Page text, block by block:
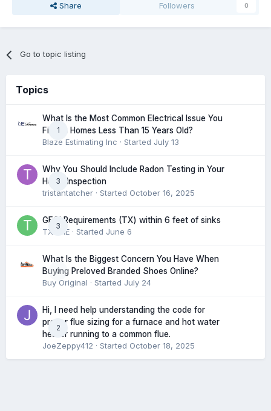
Share Followers 0
Go to topic listing
Topics
1
What Is the Most Common Electrical Issue You
Find in Homes Less Than 15 Years Old?
Blaze Estimating Inc · Started July 13
3
Why You Should Include Radon Testing in Your
Home Inspection
tristantatcher · Started October 16, 2025
3
GFCI Requirements (TX) within 6 feet of sinks
TXHME · Started June 6
0
What Is the Biggest Concern You Have When
Buying Preloved Branded Shoes Online?
Buy Original · Started July 24
2
Hi, I need help understanding the code for
proper flue sizing for a furnace and hot water
heater running to a common flue.
JoeZeppy412 · Started October 18, 2025